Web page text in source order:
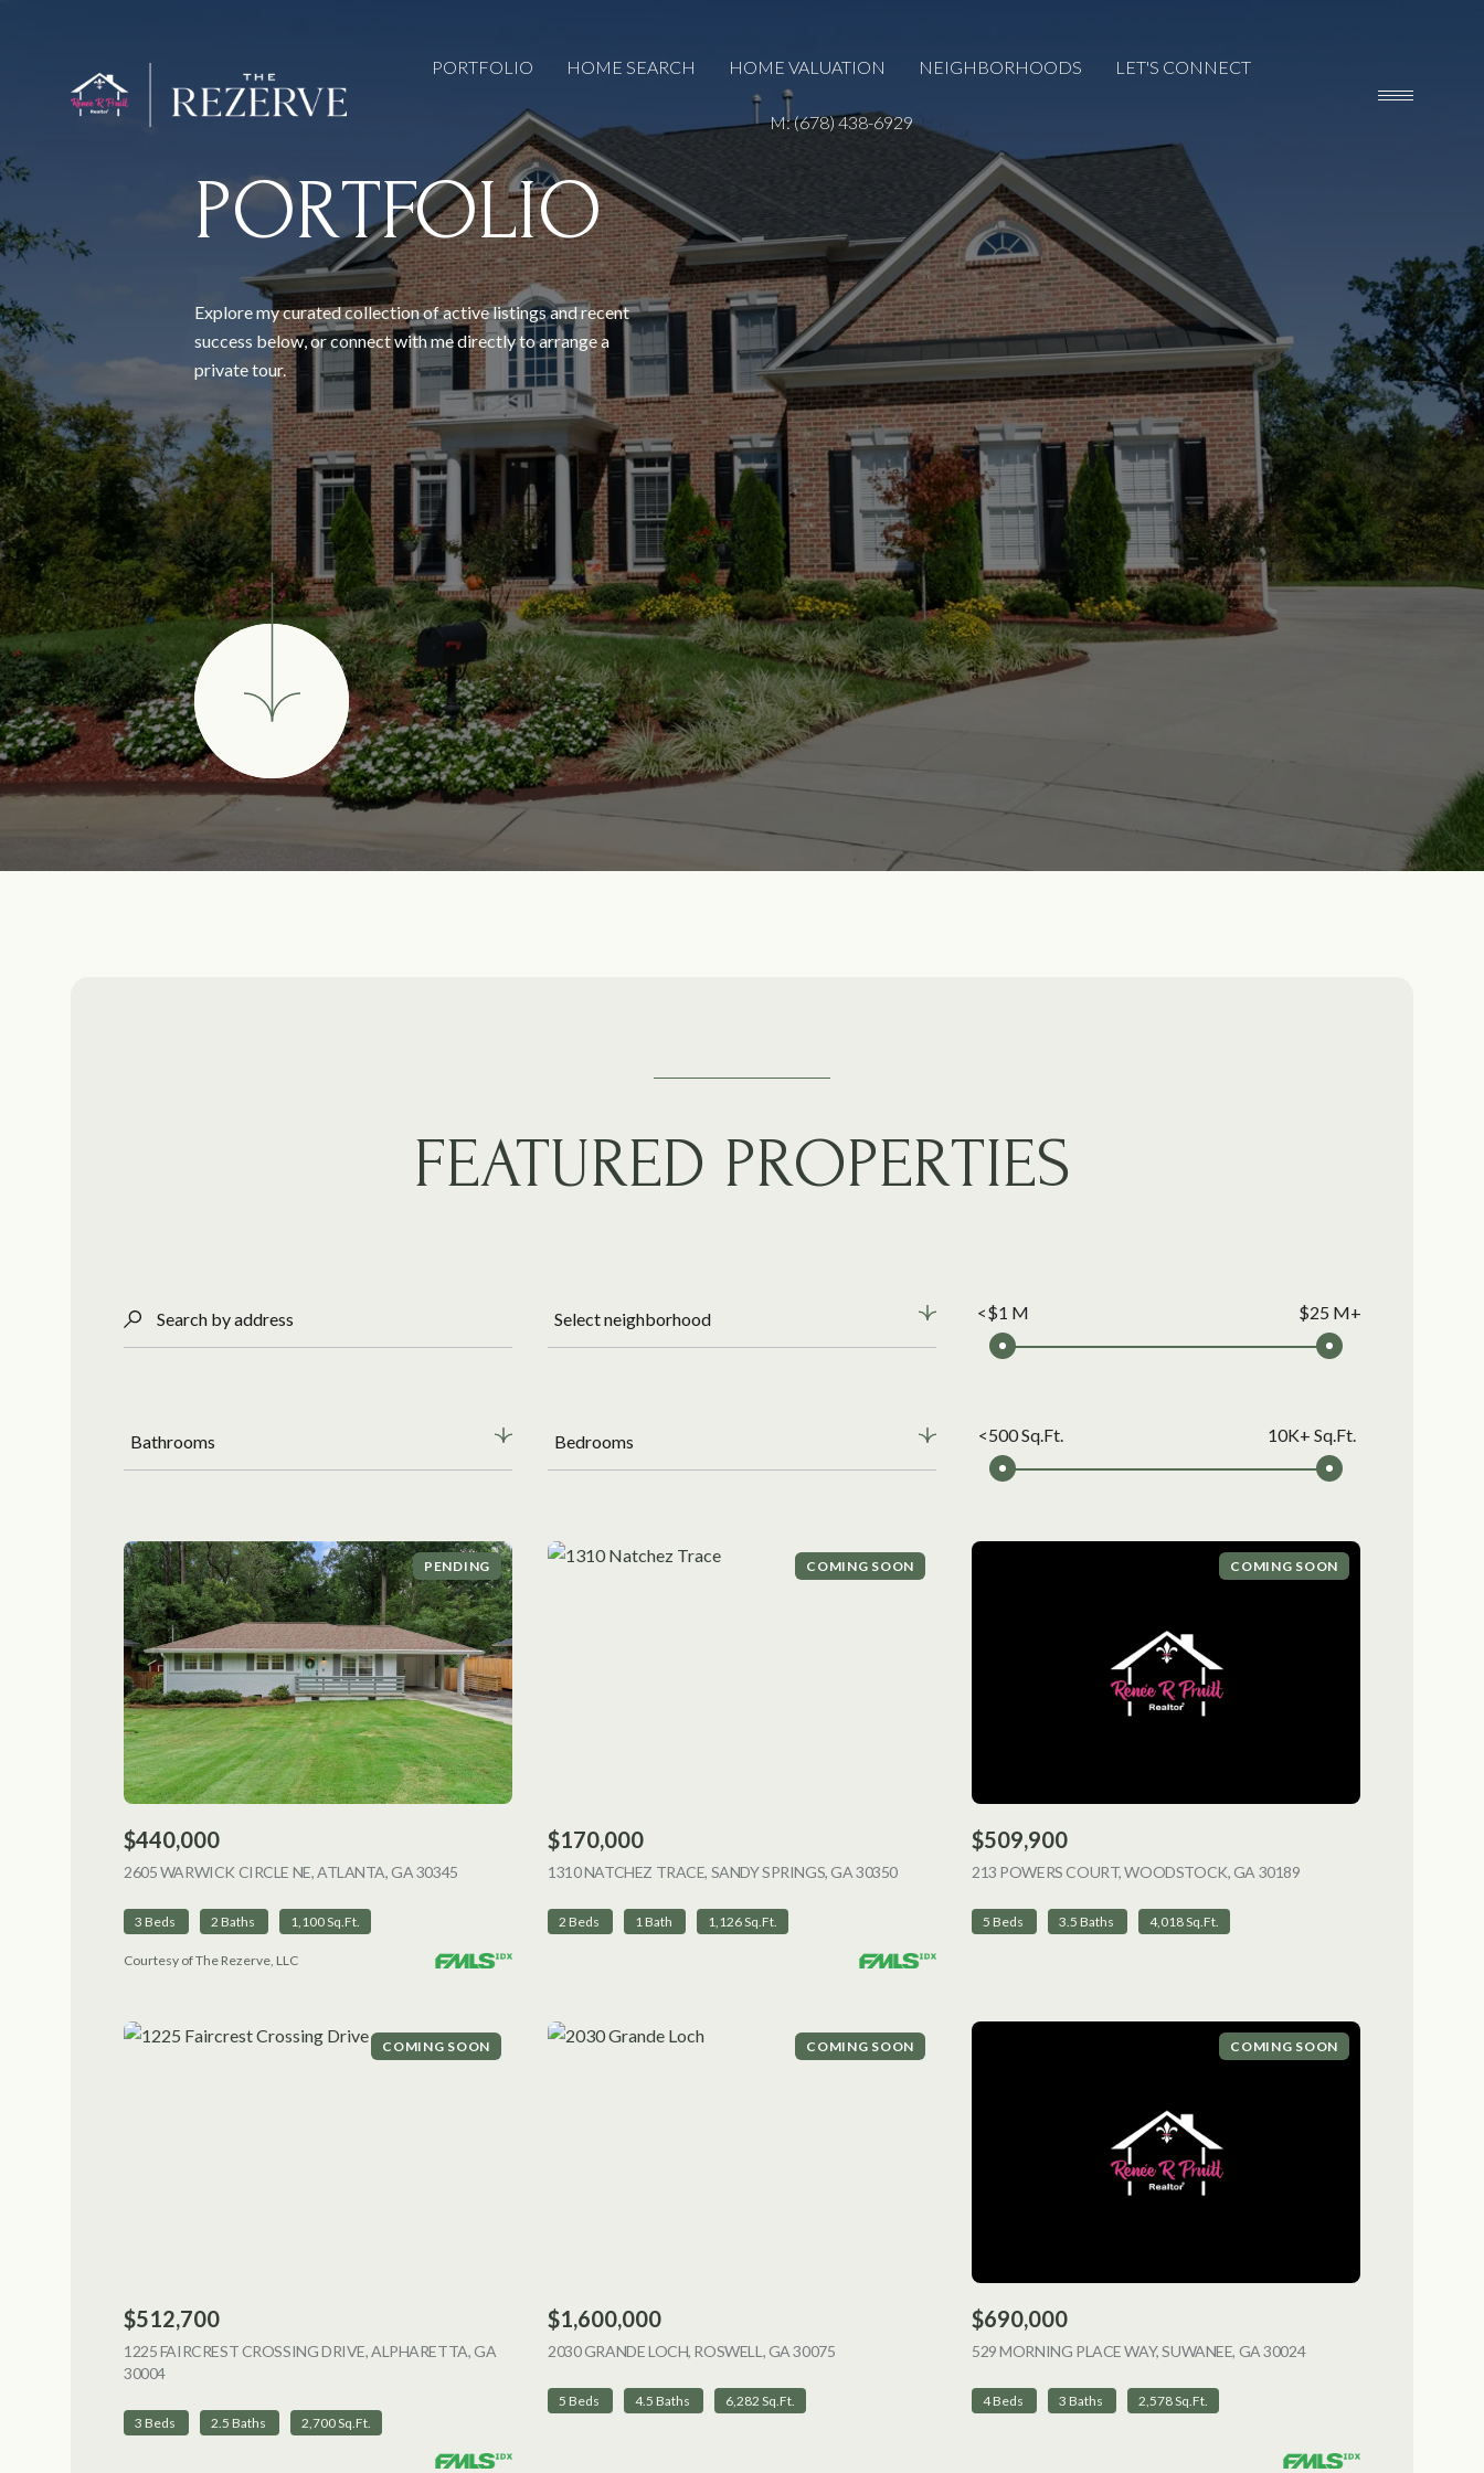
PORTFOLIO HOME SEARCH HOME VALUATION NEIGHBORHOODS LET'S CONNECT
M: (678) 438-6929
PORTFOLIO
Explore my curated collection of active listings and recent
success below, or connect with me directly to arrange a
private tour.
FEATURED PROPERTIES
Search by address
Select neighborhood <$1 M $25 M+
Bathrooms Bedrooms <500 Sq.Ft. 10K+ Sq.Ft.
PENDING
$440,000
2605 WARWICK CIRCLE NE, ATLANTA, GA 30345 VIEW LISTING
3 Beds 2 Baths 1,100 Sq.Ft.
Courtesy of The Rezerve, LLC
COMING SOON
$170,000
1310 NATCHEZ TRACE, SANDY SPRINGS, GA 30350VIEW LISTING
2 Beds 1 Bath 1,126 Sq.Ft.
COMING SOON
$509,900
213 POWERS COURT, WOODSTOCK, GA 30189
5 Beds 3.5 Baths 4,018 Sq.Ft.
COMING SOON
$512,700
1225 FAIRCREST CROSSING DRIVE, ALPHARETTA, GA
30004VIEW LISTING
3 Beds 2.5 Baths 2,700 Sq.Ft.
COMING SOON
$1,600,000
2030 GRANDE LOCH, ROSWELL, GA 30075
5 Beds 4.5 Baths 6,282 Sq.Ft.
COMING SOON
$690,000
529 MORNING PLACE WAY, SUWANEE, GA 30024VIEW LISTING
4 Beds 3 Baths 2,578 Sq.Ft.